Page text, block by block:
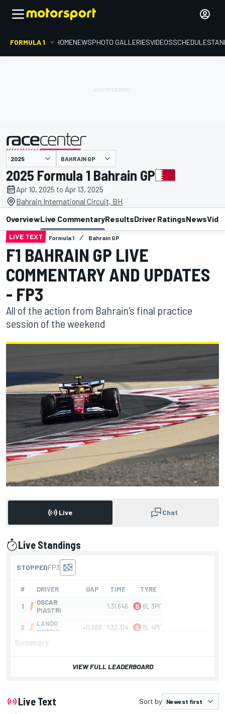
FORMULA 1 HOMENEWSPHOTO GALLERIESVIDEOSSCHEDULE
BAHRAIN GP
2025 Formula 1 Bahrain GP
Apr 10, 2025 to Apr 13, 2025
Bahrain International Circuit, BH
OverviewLive CommentaryResultsDriver RatingsNews
LIVE TEXT Formula 1 Bahrain GP
F1 BAHRAIN GP LIVE
COMMENTARY AND UPDATES
- FP3
All of the action from Bahrain's final practice
session of the weekend
Live Chat
Live Standings
Summary
VIEW FULL LEADERBOARD
Live Text Sort by